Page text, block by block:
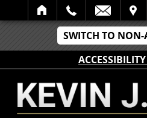
SWITCH TO NON-
SEARCH